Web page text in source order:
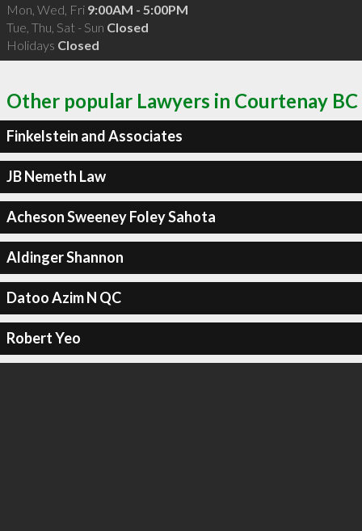
Mon, Wed, Fri 9:00AM - 5:00PM
Tue, Thu, Sat - Sun Closed
Holidays Closed
Other popular Lawyers in Courtenay BC
Finkelstein and Associates
JB Nemeth Law
Acheson Sweeney Foley Sahota
Aldinger Shannon
Datoo Azim N QC
Robert Yeo